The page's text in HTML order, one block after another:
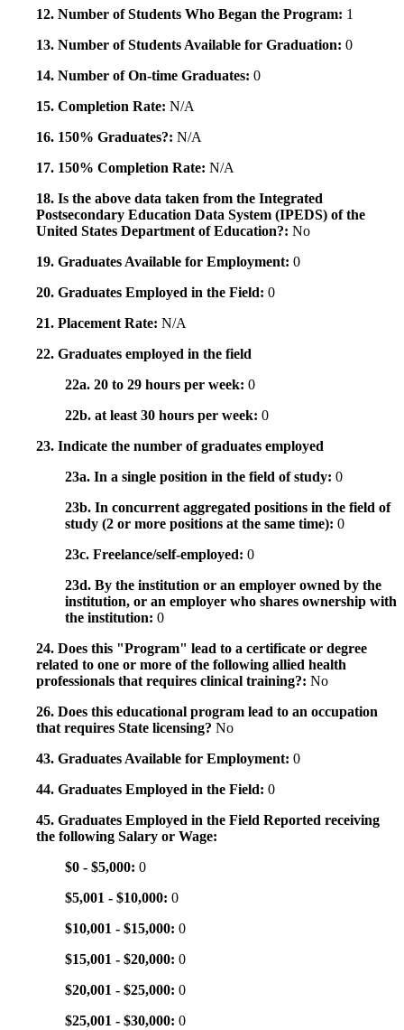
12. Number of Students Who Began the Program: 1
13. Number of Students Available for Graduation: 0
14. Number of On-time Graduates: 0
15. Completion Rate: N/A
16. 150% Graduates?: N/A
17. 150% Completion Rate: N/A
18. Is the above data taken from the Integrated
Postsecondary Education Data System (IPEDS) of the
United States Department of Education?: No
19. Graduates Available for Employment: 0
20. Graduates Employed in the Field: 0
21. Placement Rate: N/A
22. Graduates employed in the field
22a. 20 to 29 hours per week: 0
22b. at least 30 hours per week: 0
23. Indicate the number of graduates employed
23a. In a single position in the field of study: 0
23b. In concurrent aggregated positions in the field of
study (2 or more positions at the same time): 0
23c. Freelance/self-employed: 0
23d. By the institution or an employer owned by the
institution, or an employer who shares ownership with
the institution: 0
24. Does this "Program" lead to a certificate or degree
related to one or more of the following allied health
professionals that requires clinical training?: No
26. Does this educational program lead to an occupation
that requires State licensing? No
43. Graduates Available for Employment: 0
44. Graduates Employed in the Field: 0
45. Graduates Employed in the Field Reported receiving
the following Salary or Wage:
$0 - $5,000: 0
$5,001 - $10,000: 0
$10,001 - $15,000: 0
$15,001 - $20,000: 0
$20,001 - $25,000: 0
$25,001 - $30,000: 0